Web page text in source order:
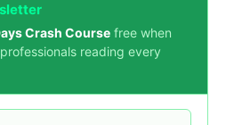
Crash Course free when
reading every